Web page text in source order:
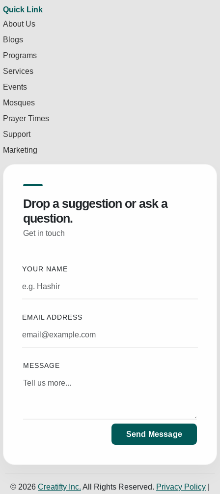
Quick Link
About Us
Blogs
Programs
Services
Events
Mosques
Prayer Times
Support
Marketing
Drop a suggestion or ask a
question.
Get in touch
YOUR NAME
EMAIL ADDRESS
MESSAGE
Send Message
© 2026 Creatifty Inc. All Rights Reserved. Privacy Policy